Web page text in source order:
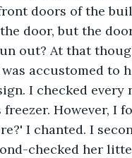
doors of the
door, but the
accustomed to
I checked
However, I
checked her